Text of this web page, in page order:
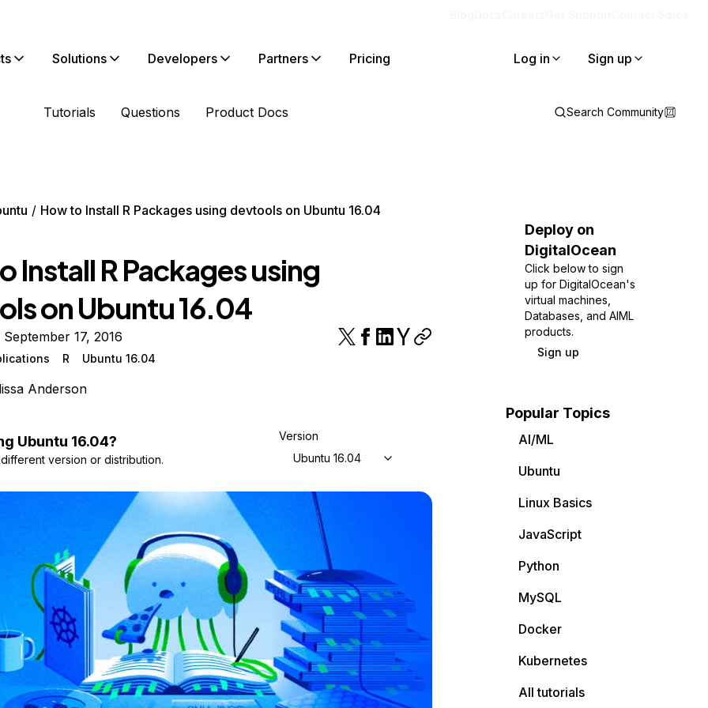
Solutions Developers Partners Pricing Log in Sign up
Tutorials Questions Product Docs Search Community
How to Install R Packages using devtools on Ubuntu 16.04
Install R Packages using
on Ubuntu 16.04
17, 2016
R Ubuntu 16.04
Anderson
Ubuntu 16.04?
version or distribution.
Version
Ubuntu 16.04
Deploy on
DigitalOcean
Click below to sign
up for DigitalOcean's
virtual machines,
Databases, and AIML
products.
Sign up
Popular Topics
AI/ML
Ubuntu
Linux Basics
JavaScript
Python
MySQL
Docker
Kubernetes
All tutorials